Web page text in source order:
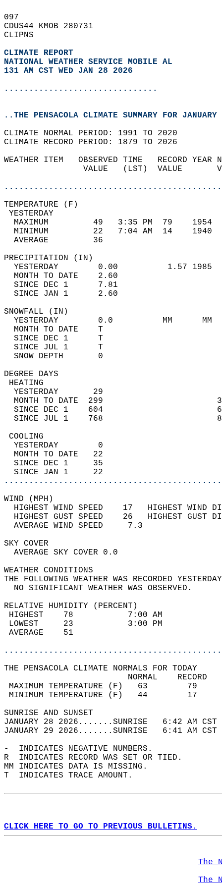
097
CDUS44 KMOB 280731
CLIPNS
CLIMATE REPORT
NATIONAL WEATHER SERVICE MOBILE AL
131 AM CST WED JAN 28 2026
...............................
..THE PENSACOLA CLIMATE SUMMARY FOR
CLIMATE NORMAL PERIOD: 1991 TO 2020
CLIMATE RECORD PERIOD: 1879 TO 2026
WEATHER ITEM   OBSERVED TIME   RECORD
VALUE   (LST)  VALUE
MAXIMUM         49   3:35 PM  79
MINIMUM         22   7:04 AM  14
AVERAGE         36
YESTERDAY        0.00          1.57
MONTH TO DATE    2.60
SINCE DEC 1      7.81
SINCE JAN 1      2.60
YESTERDAY        0.0          MM
MONTH TO DATE    T
SINCE DEC 1      T
SINCE JUL 1      T
SNOW DEPTH
DEGREE
YESTERDAY       29
MONTH TO DATE  299
SINCE DEC 1    604
SINCE JUL 1    768
YESTERDAY        0
MONTH TO DATE   22
SINCE DEC 1     35
SINCE JAN 1     22
WIND
HIGHEST WIND SPEED    17   HIGHEST
HIGHEST GUST SPEED    26   HIGHEST
AVERAGE WIND
SKY
AVERAGE SKY
WEATHER
THE FOLLOWING WEATHER WAS
NO SIGNIFICANT
RELATIVE HUMIDITY (PERCENT)
HIGHEST    78
LOWEST     23
THE PENSACOLA CLIMATE NORMALS FOR TODAY
MAXIMUM TEMPERATURE
MINIMUM TEMPERATURE
SUNRISE
JANUARY 28 2026.......SUNRISE   6:42 AM
JANUARY 29 2026.......SUNRISE   6:41 AM
-  INDICATES NEGATIVE NUMBERS.
R  INDICATES RECORD WAS SET OR TIED.
MM INDICATES DATA IS MISSING.
T  INDICATES TRACE AMOUNT.
CLICK HERE TO GO TO PREVIOUS BULLETINS.
The
The